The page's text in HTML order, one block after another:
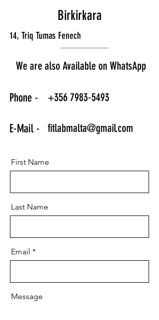
Birkirkara
14, Triq Tumas Fenech
We are also Available on WhatsApp
Phone - +356 7983-5493
E-Mail - fitlabmalta@gmail.com
First Name
Last Name
Email
Message